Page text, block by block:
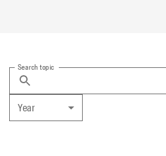
Search topic
Year